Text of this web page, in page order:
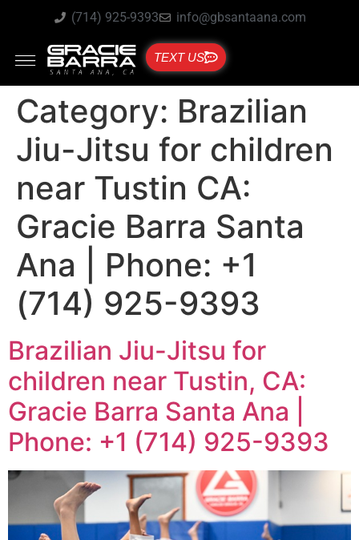
(714) 925-9393 info@gbsantaana.com
TEXT US
Category: Brazilian
Jiu-Jitsu for children
near Tustin CA:
Gracie Barra Santa
Ana | Phone: +1
(714) 925-9393
Brazilian Jiu-Jitsu for
children near Tustin, CA:
Gracie Barra Santa Ana |
Phone: +1 (714) 925-9393